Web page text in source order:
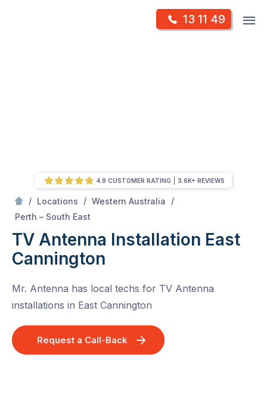
13 11 49
/ Locations / Western Australia
/
Perth – South East
TV Antenna Installation East
Cannington
Mr. Antenna has local techs for TV Antenna
installations in East Cannington
Request a Call-Back
4.9 CUSTOMER RATING 3.6K+ REVIEWS